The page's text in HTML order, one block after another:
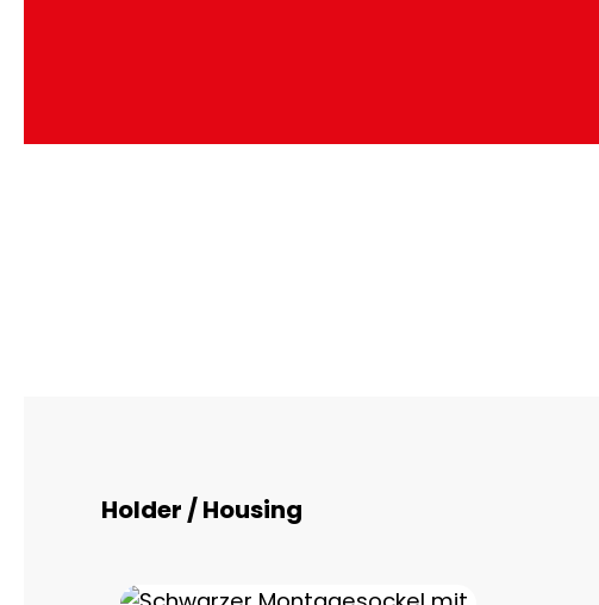
Skip product gallery
Holder / Housing